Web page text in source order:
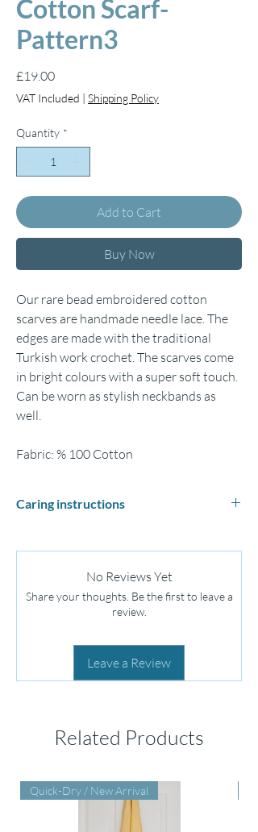
Cotton Scarf-
Pattern3
£19.00Price
VAT Included | Shipping Policy
Quantity *
Add to Cart
Buy Now
Our rare bead embroidered cotton
scarves are handmade needle lace. The
edges are made with the traditional
Turkish work crochet. The scarves come
in bright colours with a super soft touch.
Can be worn as stylish neckbands as
well.
Fabric: % 100 Cotton
Caring instructions
and lay flat to dry.
No Reviews Yet
Share your thoughts. Be the first to leave a
review.
Leave a Review
Related Products
Quick-Dry / New Arrival